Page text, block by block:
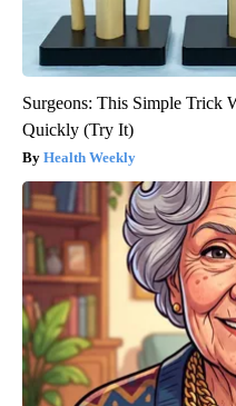
Surgeons: This Simple Trick
Quickly (Try It)
Health Weekly